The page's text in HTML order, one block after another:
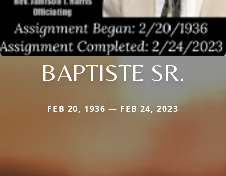
BAPTISTE SR.
FEB 20, 1936 — FEB 24, 2023